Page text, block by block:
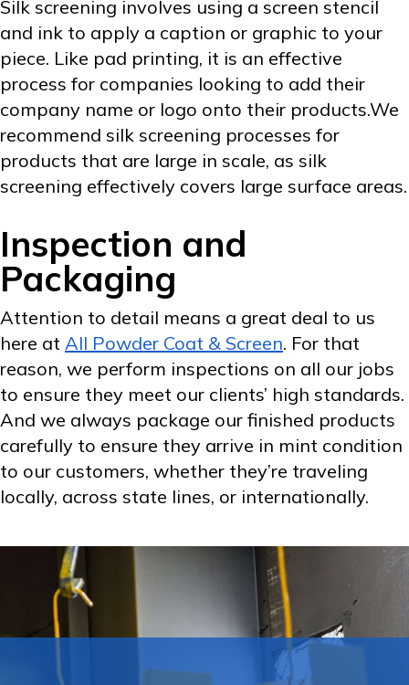
Silk screening involves using a screen stencil
and ink to apply a caption or graphic to your
piece. Like pad printing, it is an effective
process for companies looking to add their
company name or logo onto their products.We
recommend silk screening processes for
products that are large in scale, as silk
screening effectively covers large surface areas.
Inspection and
Packaging
Attention to detail means a great deal to us
here at All Powder Coat & Screen. For that
reason, we perform inspections on all our jobs
to ensure they meet our clients’ high standards.
And we always package our finished products
carefully to ensure they arrive in mint condition
to our customers, whether they’re traveling
locally, across state lines, or internationally.